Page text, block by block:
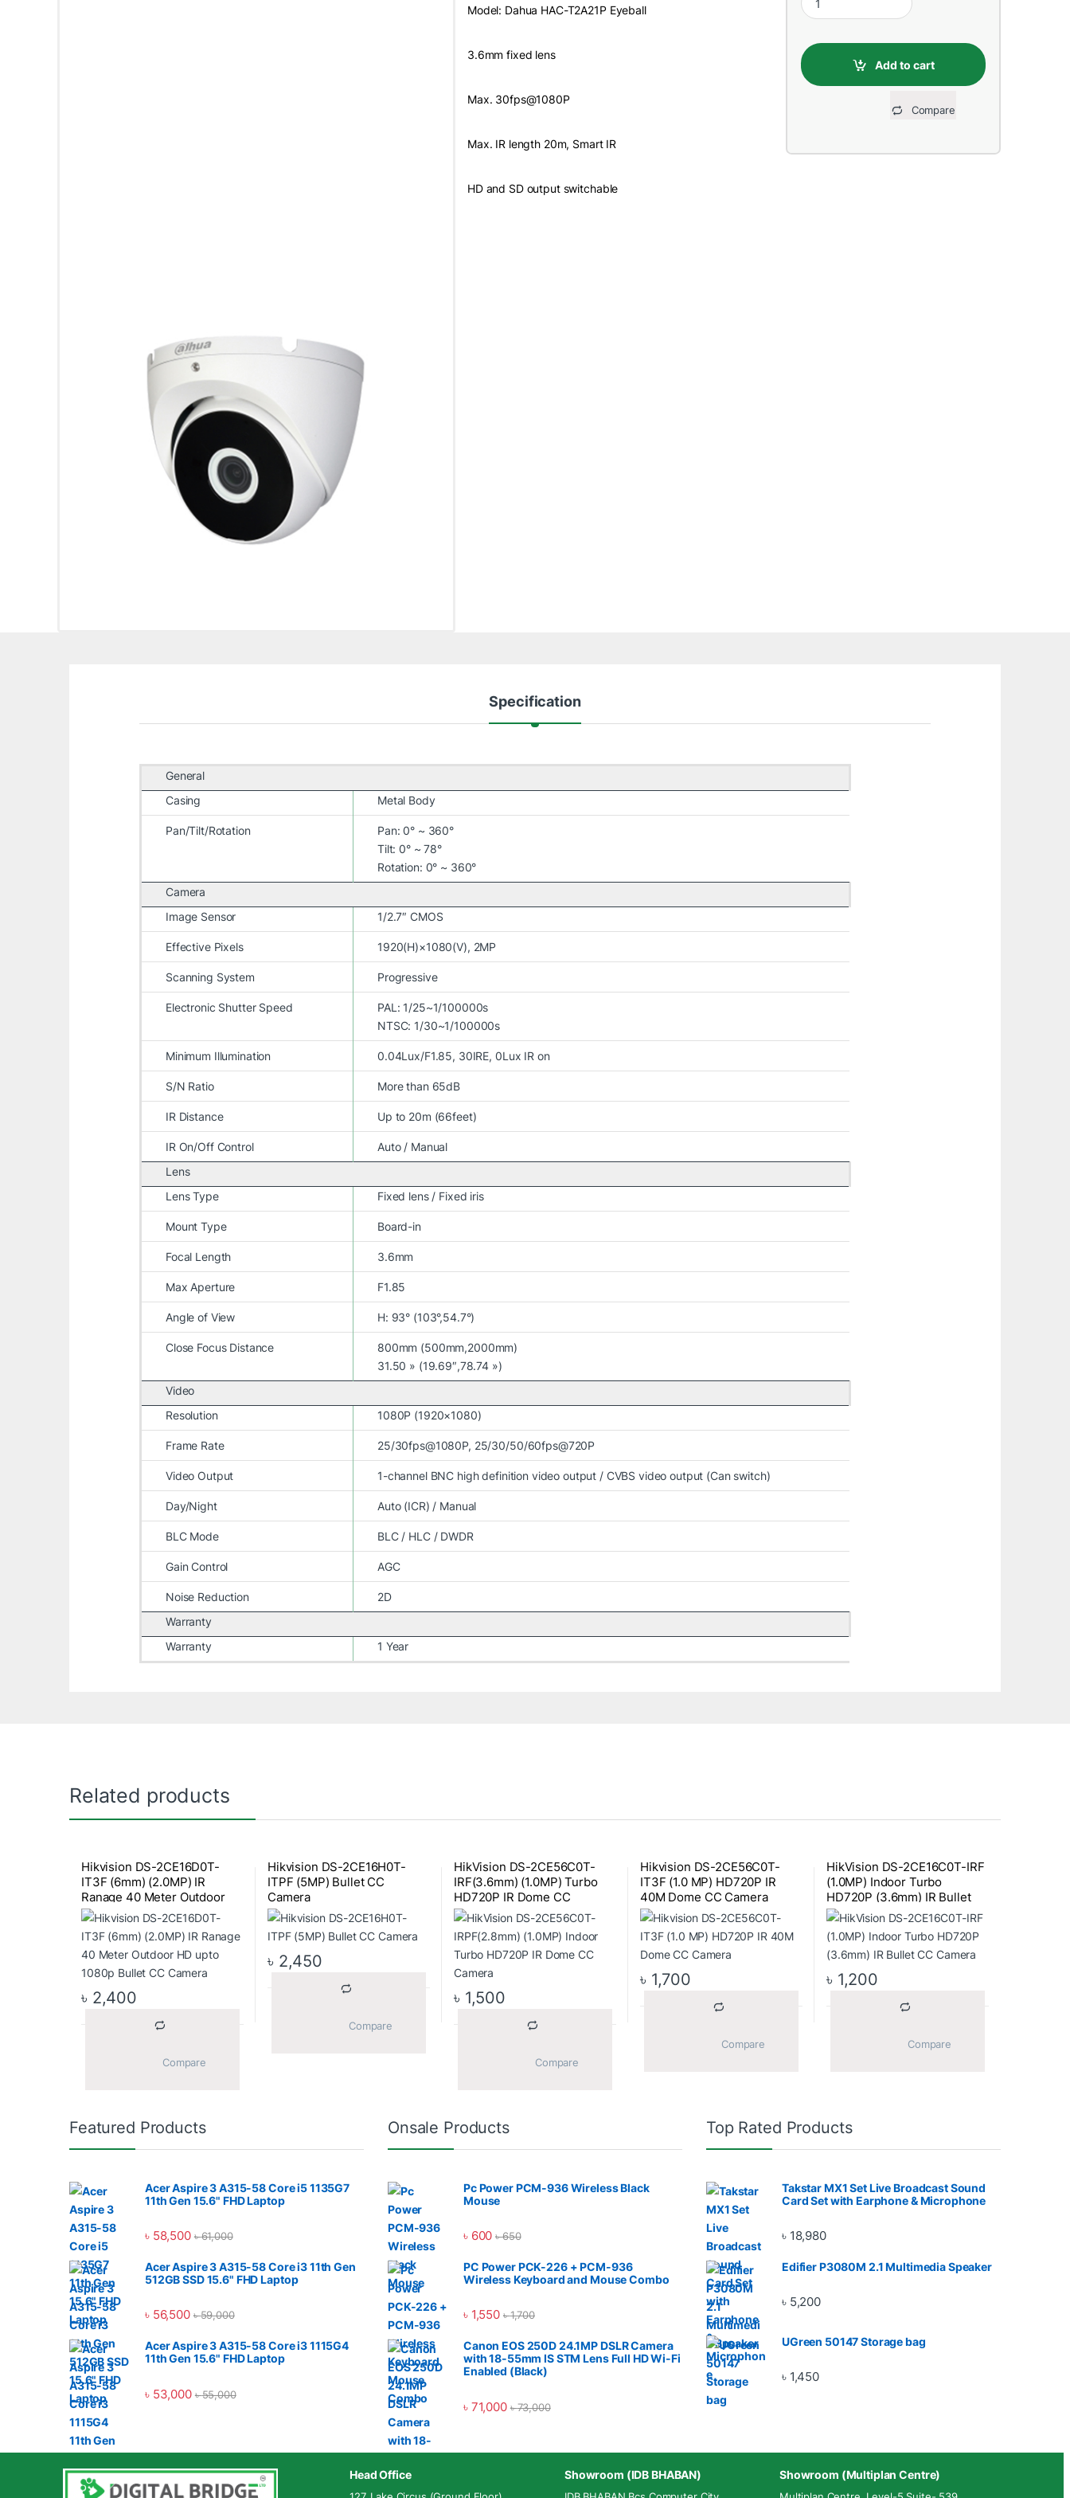
Model: Dahua HAC-T2A21P Eyeball
3.6mm fixed lens
Max. 30fps@1080P
Max. IR length 20m, Smart IR
HD and SD output switchable
Add to cart
Compare
Specification
General
Casing
Metal Body
Pan/Tilt/Rotation
Pan: 0° ~ 360°
Tilt: 0° ~ 78°
Rotation: 0° ~ 360°
Camera
Image Sensor
1/2.7″ CMOS
Effective Pixels 1920(H)×1080(V), 2MP
Scanning System Progressive
Electronic Shutter Speed
PAL: 1/25~1/100000s
NTSC: 1/30~1/100000s
Minimum Illumination 0.04Lux/F1.85, 30IRE, 0Lux IR on
S/N Ratio More than 65dB
IR Distance Up to 20m (66feet)
IR On/Off Control
Auto / Manual
Lens
Lens Type
Fixed lens / Fixed iris
Mount Type Board-in
Focal Length 3.6mm
Max Aperture F1.85
Angle of View H: 93° (103°,54.7°)
Close Focus Distance
800mm (500mm,2000mm)
31.50 » (19.69″,78.74 »)
Video
Resolution
1080P (1920×1080)
Frame Rate 25/30fps@1080P, 25/30/50/60fps@720P
Video Output 1-channel BNC high definition video output / CVBS video output (Can switch)
Day/Night Auto (ICR) / Manual
BLC Mode BLC / HLC / DWDR
Gain Control AGC
Noise Reduction
2D
Warranty
Warranty
1 Year
Related products
Hikvision DS-2CE16D0T-
IT3F (6mm) (2.0MP) IR
Ranage 40 Meter Outdoor
HD upto 1080p Bullet CC
Camera
৳ 2,400
Hikvision DS-2CE16H0T-
ITPF (5MP) Bullet CC
Camera
৳ 2,450
HikVision DS-2CE56C0T-
IRF(3.6mm) (1.0MP) Turbo
HD720P IR Dome CC
Camera
৳ 1,500
Hikvision DS-2CE56C0T-
IT3F (1.0 MP) HD720P IR
40M Dome CC Camera
৳ 1,700
HikVision DS-2CE16C0T-IRF
(1.0MP) Indoor Turbo
HD720P (3.6mm) IR Bullet
CC Camera
৳ 1,200
Featured Products
Acer Aspire 3 A315-58 Core i5 1135G7
11th Gen 15.6" FHD Laptop
৳ 58,500 ৳61,000
Acer Aspire 3 A315-58 Core i3 11th Gen
512GB SSD 15.6" FHD Laptop
৳ 56,500 ৳59,000
Acer Aspire 3 A315-58 Core i3 1115G4
11th Gen 15.6" FHD Laptop
৳ 53,000 ৳55,000
Onsale Products
Pc Power PCM-936 Wireless Black
Mouse
৳ 600 ৳650
PC Power PCK-226 + PCM-936
Wireless Keyboard and Mouse Combo
৳ 1,550 ৳1,700
Canon EOS 250D 24.1MP DSLR Camera
with 18-55mm IS STM Lens Full HD Wi-Fi
Enabled (Black)
৳ 71,000 ৳73,000
Top Rated Products
Takstar MX1 Set Live Broadcast Sound
Card Set with Earphone & Microphone
৳ 18,980
Edifier P3080M 2.1 Multimedia Speaker
৳ 5,200
UGreen 50147 Storage bag
৳ 1,450
Head Office Showroom (IDB BHABAN) Showroom (Multiplan Centre)